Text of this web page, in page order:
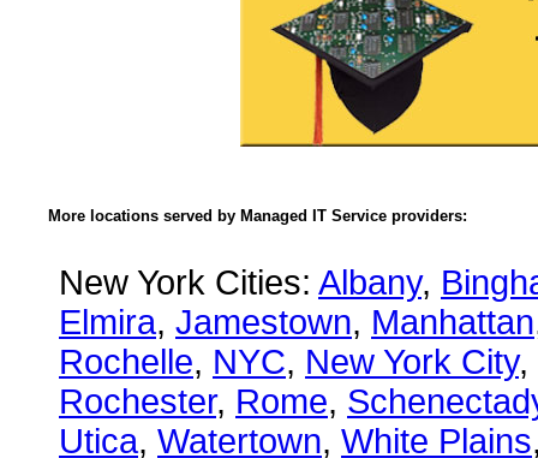
More locations served by Managed IT Service providers:
New York Cities: Albany,
Elmira, Jamestown, Manhattan
Rochelle, NYC, New York City,
Rochester, Rome,
Utica, Watertown, White Plains